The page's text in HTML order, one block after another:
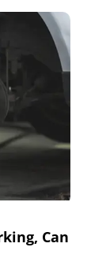
Can